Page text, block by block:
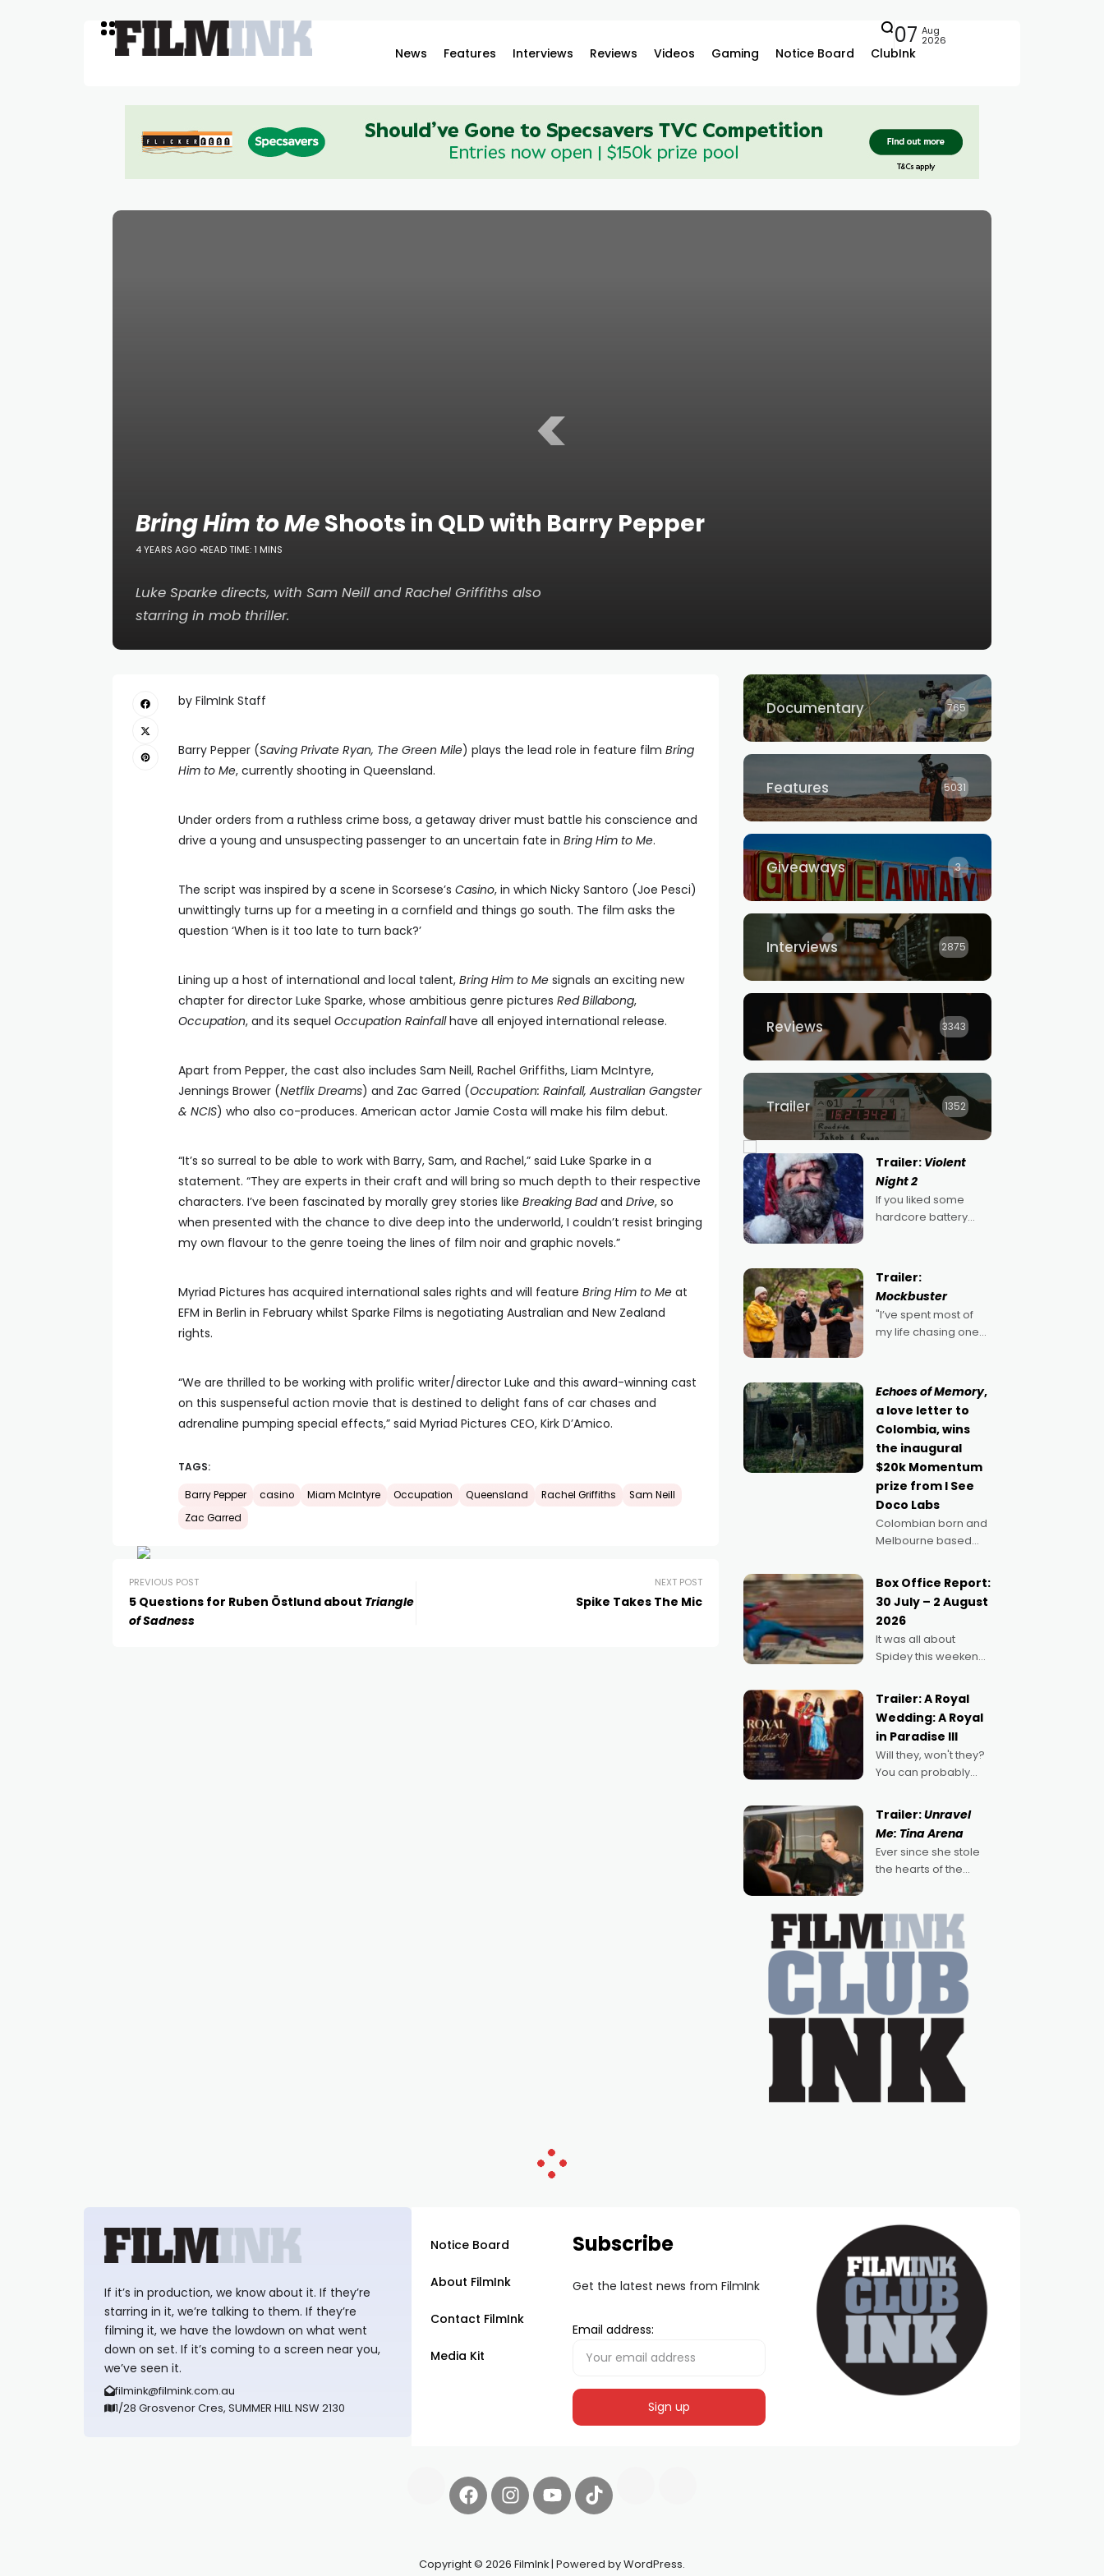
News Features Interviews Reviews Videos Gaming Notice Board ClubInk
07 Aug
2026
<
Bring Him to MeShoots in QLD with Barry Pepper
4 YEARS AGO READ TIME: 1 MINS
Luke Sparke directs, with Sam Neill and Rachel Griffiths also
starring in mob thriller.
by FilmInk Staff
Barry Pepper (Saving Private Ryan, The Green Mile) plays the lead role in feature film Bring
Him to Me, currently shooting in Queensland.
Under orders from a ruthless crime boss, a getaway driver must battle his conscience and
drive a young and unsuspecting passenger to an uncertain fate in Bring Him to Me.
The script was inspired by a scene in Scorsese’s Casino, in which Nicky Santoro (Joe Pesci)
unwittingly turns up for a meeting in a cornfield and things go south. The film asks the
question ‘When is it too late to turn back?’
Lining up a host of international and local talent, Bring Him to Me signals an exciting new
chapter for director Luke Sparke, whose ambitious genre pictures Red Billabong,
Occupation, and its sequel Occupation Rainfallhave all enjoyed international release.
Apart from Pepper, the cast also includes Sam Neill, Rachel Griffiths, Liam McIntyre,
Jennings Brower (Netflix Dreams) and Zac Garred (Occupation: Rainfall, Australian Gangster
& NCIS) who also co-produces. American actor Jamie Costa will make his film debut.
“It’s so surreal to be able to work with Barry, Sam, and Rachel,” said Luke Sparke in a
statement. “They are experts in their craft and will bring so much depth to their respective
characters. I’ve been fascinated by morally grey stories like Breaking Badand Drive, so
when presented with the chance to dive deep into the underworld, I couldn’t resist bringing
my own flavour to the genre toeing the lines of film noir and graphic novels.”
Myriad Pictures has acquired international sales rights and will feature Bring Him to Me at
EFM in Berlin in February whilst Sparke Films is negotiating Australian and New Zealand
rights.
“We are thrilled to be working with prolific writer/director Luke and this award-winning cast
on this suspenseful action movie that is destined to delight fans of car chases and
adrenaline pumping special effects,” said Myriad Pictures CEO, Kirk D’Amico.
TAGS:
Barry Pepper casino Miam McIntyre Occupation Queensland Rachel Griffiths
Sam Neill
Zac Garred
PREVIOUS POST
5 Questions for Ruben Östlund about Triangle
of Sadness
NEXT POST
Spike Takes The Mic
Documentary 765
Features 5031
Giveaways 3
Interviews 2875
Reviews 3343
Trailer 1352
Trailer: Violent
Night 2
If you liked some
hardcore battery
2022's Violent Night
was likely your kind of
Christmas bon-bon.
David Harbour's
arse-kicking Santa
Trailer:
Mockbuster
"I’ve spent most of
my life chasing one
because I love
movies and can’t
imagine doing
anything else," says
Aussie Anthony Frith.
"I
Echoes of Memory,
a love letter to
Colombia, wins
the inaugural
$20k Momentum
prize from I See
Doco Labs
Colombian born and
Melbourne based
Guerrero has
secured the
inaugural I See Doco
Lab, Momentum
award for his project,
Echoes of Memory. A
political,
environmental
Box Office Report:
30 July – 2 August
2026
It was all about
Spidey this weekend,
ages turning out in
droves, pre-booking
seats for date nights
of all sorts, and
pointing to the
possibility that
Trailer: A Royal
Wedding: A Royal
in Paradise III
Will they, won't they?
You can probably
denying the charm
behind this series of
Australian-made
romances, written by
Adrian Powers and
with Powers (Love
Trailer:Unravel
Me: Tina Arena
Ever since she stole
the hearts of the
TV show Young
Talent Time, Tina
Arena has been an
absolutely essential
figure on the
If it’s in production, we know about it. If they’re
starring in it, we’re talking to them. If they’re
filming it, we have the lowdown on what went
down on set. If it’s coming to a screen near you,
we’ve seen it.
filmink@filmink.com.au
1/28 Grosvenor Cres, SUMMER HILL NSW 2130
Notice Board
About FilmInk
Contact FilmInk
Media Kit
Subscribe
Get the latest news from FilmInk
Email address:
Copyright © 2026 FilmInk | Powered by WordPress.